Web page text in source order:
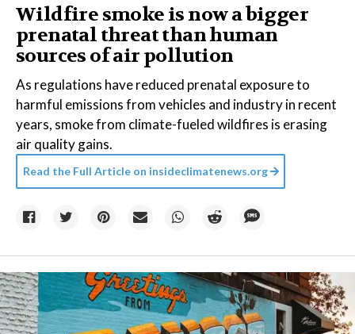
Wildfire smoke is now a bigger
prenatal threat than human
sources of air pollution
As regulations have reduced prenatal exposure to
harmful emissions from vehicles and industry in recent
years, smoke from climate-fueled wildfires is erasing
air quality gains.
Read the Full Article on insideclimatenews.org